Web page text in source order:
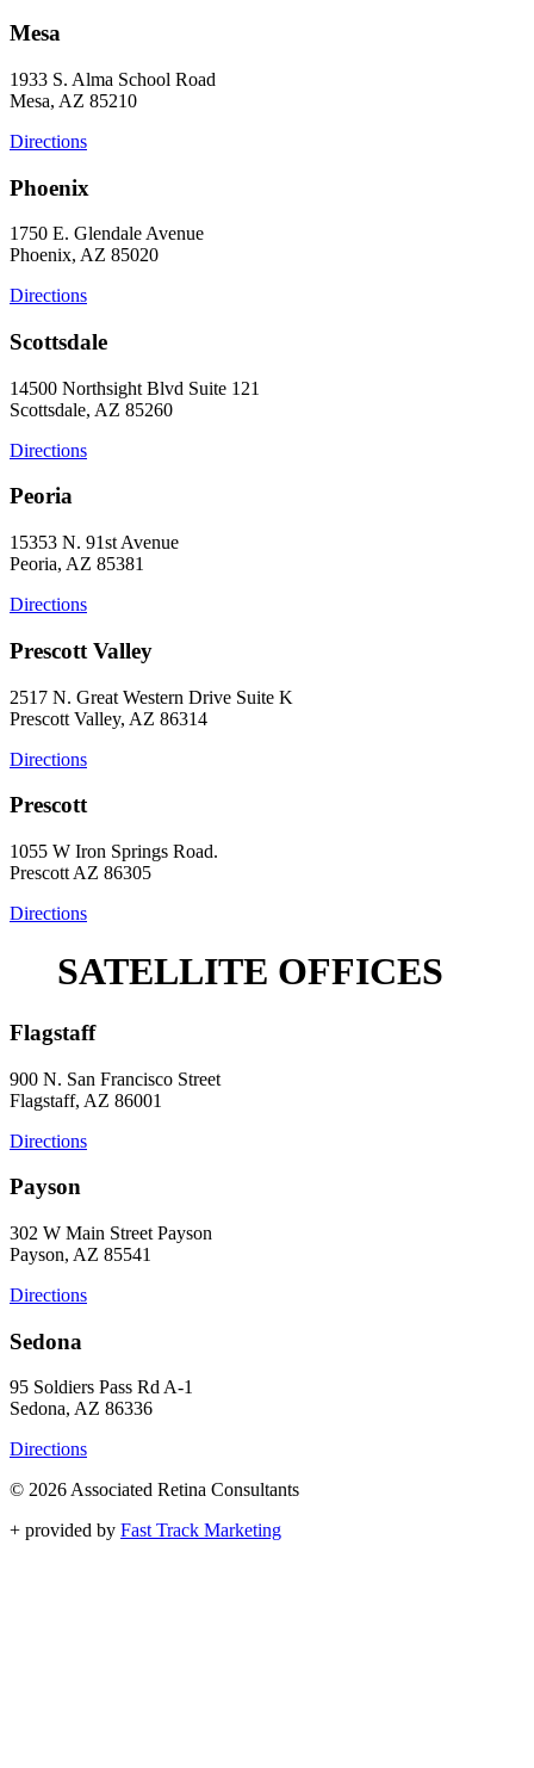
Mesa
1933 S. Alma School Road
Mesa, AZ 85210
Directions
Phoenix
1750 E. Glendale Avenue
Phoenix, AZ 85020
Directions
Scottsdale
14500 Northsight Blvd Suite 121
Scottsdale, AZ 85260
Directions
Peoria
15353 N. 91st Avenue
Peoria, AZ 85381
Directions
Prescott Valley
2517 N. Great Western Drive Suite K
Prescott Valley, AZ 86314
Directions
Prescott
1055 W Iron Springs Road.
Prescott AZ 86305
Directions
SATELLITE OFFICES
Flagstaff
900 N. San Francisco Street
Flagstaff, AZ 86001
Directions
Payson
302 W Main Street Payson
Payson, AZ 85541
Directions
Sedona
95 Soldiers Pass Rd A-1
Sedona, AZ 86336
Directions
© 2026 Associated Retina Consultants
+ provided by Fast Track Marketing